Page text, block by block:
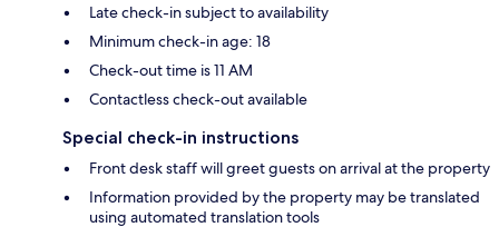
Late check-in subject to availability
Minimum check-in age: 18
Check-out time is 11 AM
Contactless check-out available
Special check-in instructions
Front desk staff will greet guests on arrival at the property
Information provided by the property may be translated
using automated translation tools